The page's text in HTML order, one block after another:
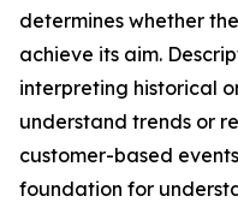
determines whether
achieve its aim.
interpreting historical
understand trends or
customer-based
foundation for